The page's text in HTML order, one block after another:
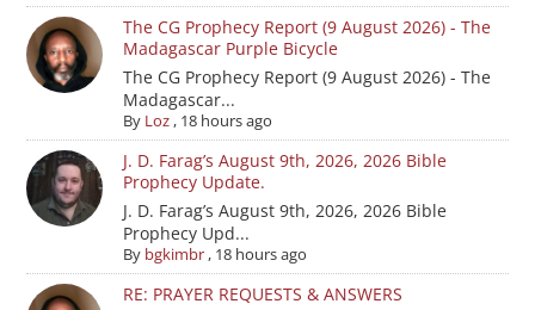
The CG Prophecy Report (9 August 2026) - The
Madagascar Purple Bicycle
The CG Prophecy Report (9 August 2026) - The
Madagascar...
By Loz, 18 hours ago
J. D. Farag’s August 9th, 2026, 2026 Bible
Prophecy Update.
J. D. Farag’s August 9th, 2026, 2026 Bible
Prophecy Upd...
By bgkimbr, 18 hours ago
RE: PRAYER REQUESTS & ANSWERS